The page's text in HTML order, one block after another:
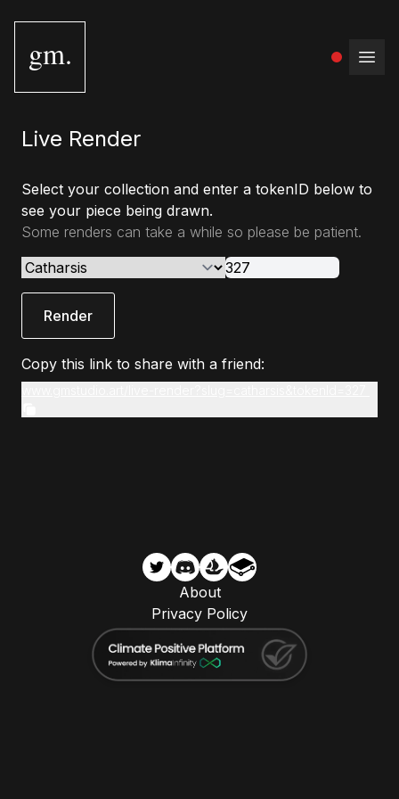
gm.
Live Render
Select your collection and enter a tokenID below to
see your piece being drawn.
Some renders can take a while so please be patient.
Render
Copy this link to share with a friend:
About
Privacy Policy